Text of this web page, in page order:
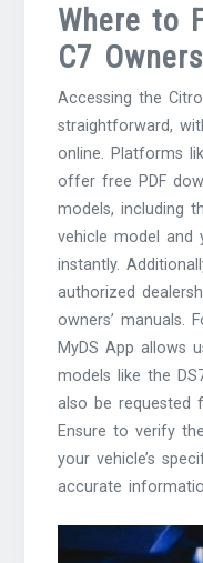
Where to
C7
Accessing the
straightforward,
online. Platforms
offer free PDF
models, including
vehicle model and
instantly.
authorized
owners’ manuals.
MyDS App allows
models like the
also be requested
Ensure to verify
your vehicle’s
accurate